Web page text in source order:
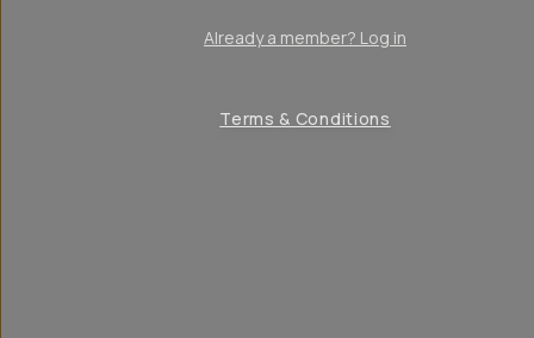
Already a member? Log in
Terms & Conditions